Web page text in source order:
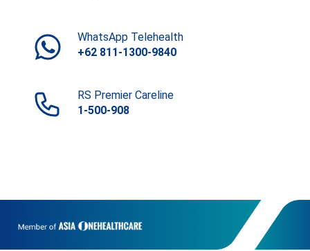
WhatsApp Telehealth
+62 811-1300-9840
RS Premier Careline
1-500-908